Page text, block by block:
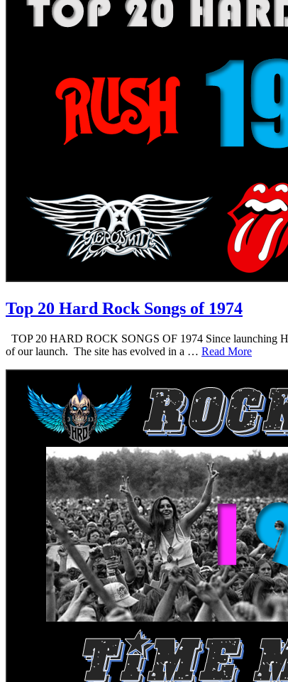
Top 20 Hard Rock Songs of 1974
TOP 20 HARD ROCK SONGS OF 1974 Since launching
of our launch. The site has evolved in a … Read More